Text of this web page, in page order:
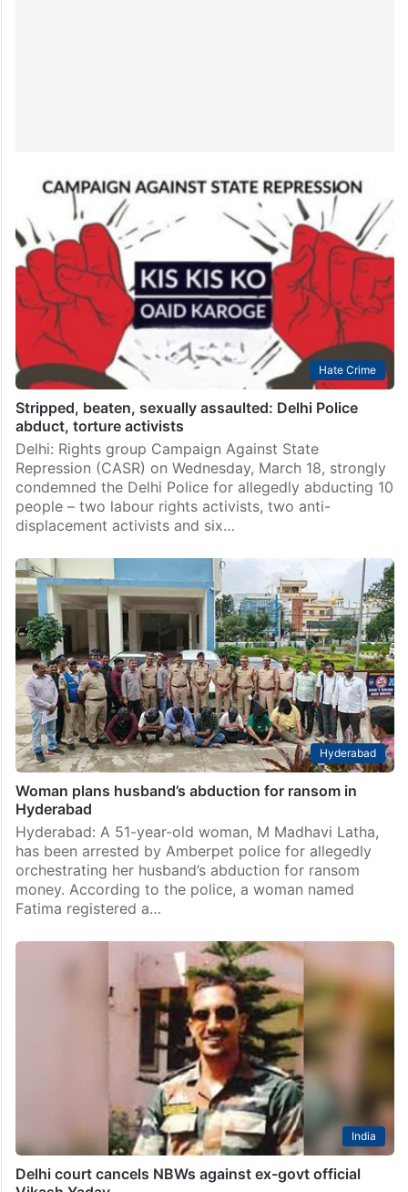
Hate Crime
Stripped, beaten, sexually assaulted: Delhi Police
abduct, torture activists
Delhi: Rights group Campaign Against State
Repression (CASR) on Wednesday, March 18, strongly
condemned the Delhi Police for allegedly abducting 10
people – two labour rights activists, two anti-
displacement activists and six…
Hyderabad
Woman plans husband’s abduction for ransom in
Hyderabad
Hyderabad: A 51-year-old woman, M Madhavi Latha,
has been arrested by Amberpet police for allegedly
orchestrating her husband’s abduction for ransom
money. According to the police, a woman named
Fatima registered a…
India
Delhi court cancels NBWs against ex-govt official